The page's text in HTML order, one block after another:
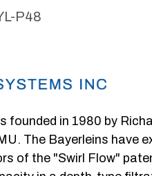
P48
founded in 1980 by
The Bayerleins have
of the "Swirl Flow"